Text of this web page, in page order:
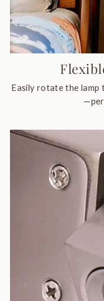
Easily rotate the lamp